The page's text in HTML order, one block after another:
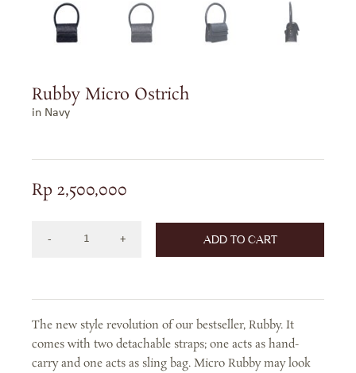
Rubby Micro Ostrich
in Navy
Rp 2,500,000
NAVY
quantity
ADD TO CART
The new style revolution of our bestseller, Rubby. It
comes with two detachable straps; one acts as hand-
carry and one acts as sling bag. Micro Rubby may look